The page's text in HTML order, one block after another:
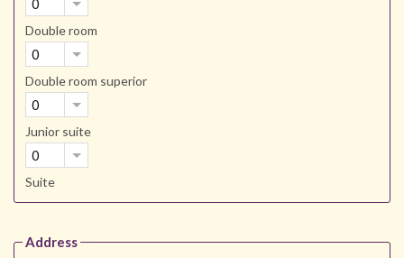
Double room
0
Double room superior
0
Junior suite
0
Suite
Address